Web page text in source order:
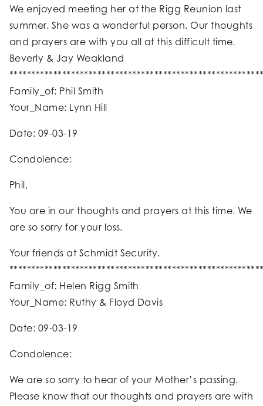
We enjoyed meeting her at the Rigg Reunion last
summer. She was a wonderful person. Our thoughts
and prayers are with you all at this difficult time.
Beverly & Jay Weakland
Family_of: Phil Smith
Your_Name: Lynn Hill
Date: 09-03-19
Condolence:
Phil,
You are in our thoughts and prayers at this time. We
are so sorry for your loss.
Your friends at Schmidt Security.
Family_of: Helen Rigg Smith
Your_Name: Ruthy & Floyd Davis
Date: 09-03-19
Condolence:
We are so sorry to hear of your Mother’s passing.
Please know that our thoughts and prayers are with